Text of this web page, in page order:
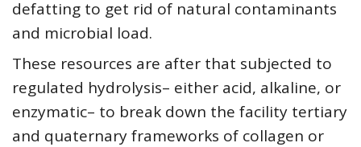
defatting to get rid of natural contaminants
and microbial load.
These resources are after that subjected to
regulated hydrolysis– either acid, alkaline, or
enzymatic– to break down the facility tertiary
and quaternary frameworks of collagen or